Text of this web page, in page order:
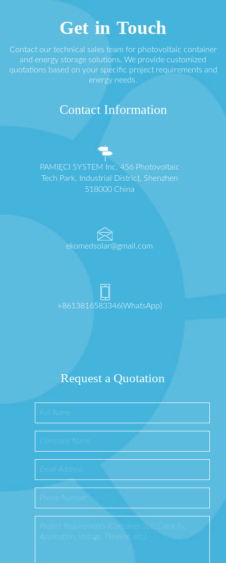
Get in Touch
Contact our technical sales team for photovoltaic container
and energy storage solutions. We provide customized
quotations based on your specific project requirements and
energy needs.
Contact Information
PAMIĘCI SYSTEM Inc. 456 Photovoltaic
Tech Park, Industrial District, Shenzhen
518000 China
ekomedsolar@gmail.com
+8613816583346(WhatsApp)
Request a Quotation